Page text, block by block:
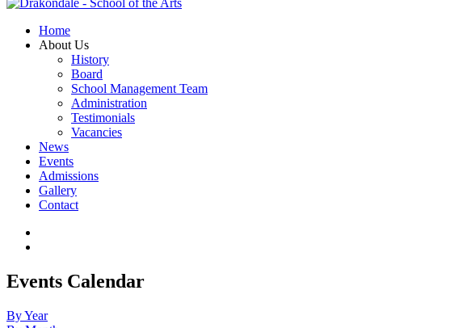
Home
About Us
History
Board
School Management Team
Administration
Testimonials
Vacancies
News
Events
Admissions
Gallery
Contact
Events Calendar
By Year